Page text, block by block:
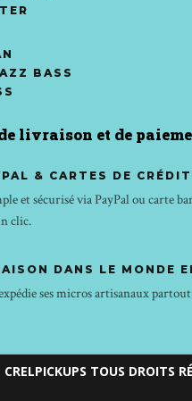
BASS
livraison et de
& CARTES DE CRÉDIT
et sécurisé via PayPal ou carte
clic.
DANS LE MONDE
ses micros artisanaux
TOUS DROITS